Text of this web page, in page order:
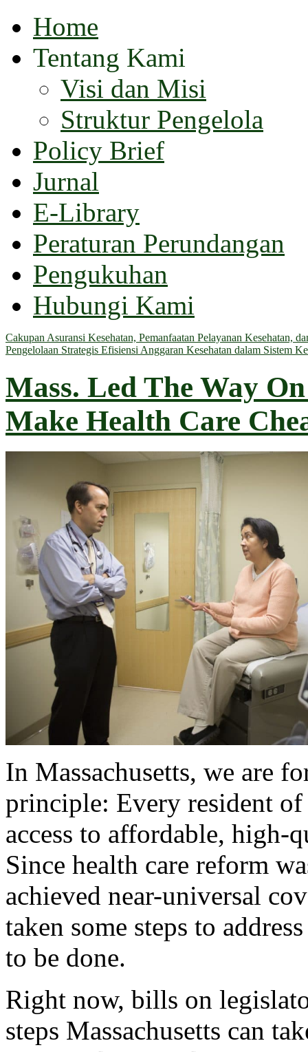
Home
Tentang Kami
Visi dan Misi
Struktur Pengelola
Policy Brief
Jurnal
E-Library
Peraturan Perundangan
Pengukuhan
Hubungi Kami
Cakupan Asuransi Kesehatan, Pemanfaatan Pelayanan Kesehatan,
Pengelolaan Strategis Efisiensi Anggaran Kesehatan dalam Sistem
Mass. Led The Way
Make Health Care
In Massachusetts, we are
principle: Every resident
access to affordable, high-
Since health care reform
achieved near-universal
taken some steps to
to be done.
Right now, bills on
steps Massachusetts can